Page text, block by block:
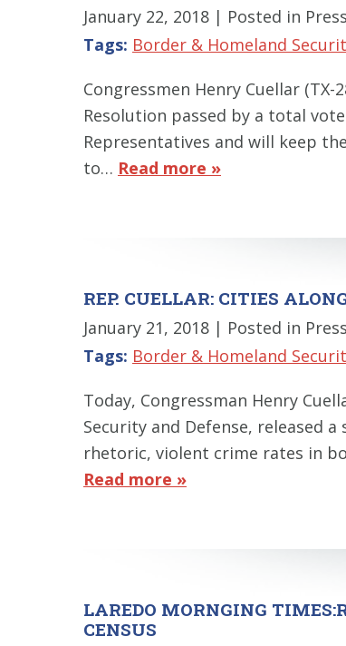
January 22, 2018 | Posted in
Tags: Border & Homeland
Congressmen Henry Cuellar
Resolution passed by a total
Representatives and will keep
to… Read more »
REP. CUELLAR: CITIES
January 21, 2018 | Posted in
Tags: Border & Homeland
Today, Congressman Henry
Security and Defense, released
rhetoric, violent crime rates in
Read more »
LAREDO MORNGING
CENSUS